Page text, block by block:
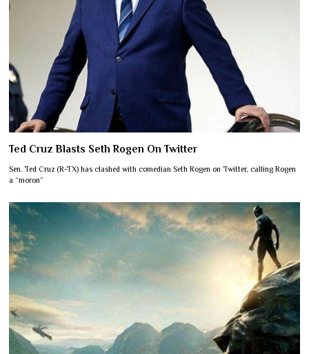
Ted Cruz Blasts Seth Rogen On Twitter
Sen. Ted Cruz (R-TX) has clashed with comedian Seth Rogen on Twitter, calling Rogen
a “moron”